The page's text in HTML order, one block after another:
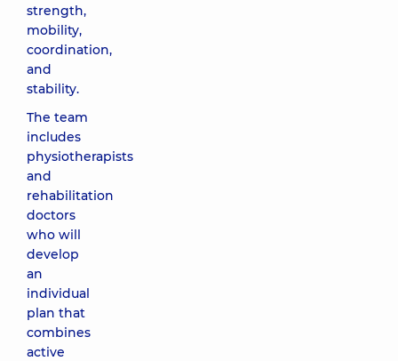
strength,
mobility,
coordination,
and
stability.
The team
includes
physiotherapists
and
rehabilitation
doctors
who will
develop
an
individual
plan that
combines
active